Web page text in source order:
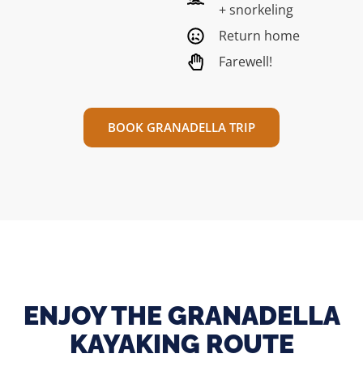
+ snorkeling
Return home
Farewell!
BOOK GRANADELLA TRIP
ENJOY THE GRANADELLA
KAYAKING ROUTE